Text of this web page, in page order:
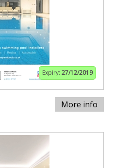
Expiry: 27/12/2019
More info